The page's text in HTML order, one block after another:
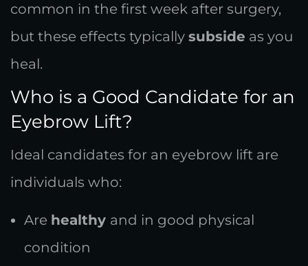
common in the first week after surgery,
but these effects typically subside as you
heal.
Who is a Good Candidate for an
Eyebrow Lift?
Ideal candidates for an eyebrow lift are
individuals who:
Are healthy and in good physical
condition